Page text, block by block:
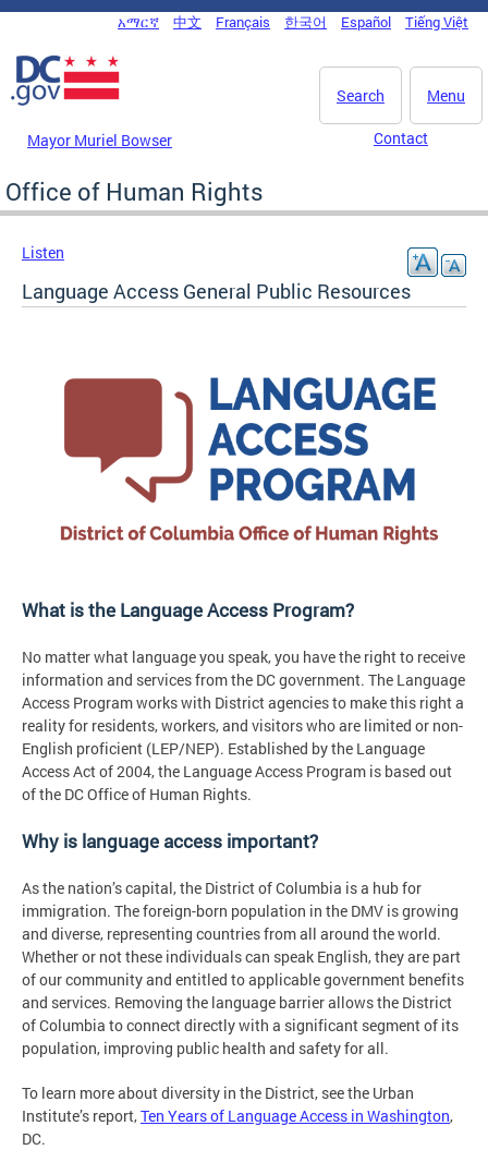
Skip to main content
DC Agency Top Menu
አማርኛ 中文 Français 한국어 Español Tiếng Việt
Menu
Search
Mayor Muriel Bowser Contact
Office of Human Rights
Listen
Language Access General Public Resources
What is the Language Access Program?
No matter what language you speak, you have the right to receive
information and services from the DC government. The Language
Access Program works with District agencies to make this right a
reality for residents, workers, and visitors who are limited or non-
English proficient (LEP/NEP). Established by the Language
Access Act of 2004, the Language Access Program is based out
of the DC Office of Human Rights.
Why is language access important?
As the nation’s capital, the District of Columbia is a hub for
immigration. The foreign-born population in the DMV is growing
and diverse, representing countries from all around the world.
Whether or not these individuals can speak English, they are part
of our community and entitled to applicable government benefits
and services. Removing the language barrier allows the District
of Columbia to connect directly with a significant segment of its
population, improving public health and safety for all.
To learn more about diversity in the District, see the Urban
Institute’s report,Ten Years of Language Access in Washington,
DC.